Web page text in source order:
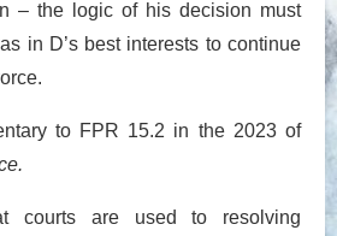
– the logic of his decision must
in D’s best interests to continue
to FPR 15.2 in the 2023 of
courts are used to resolving